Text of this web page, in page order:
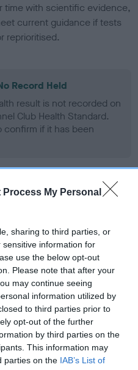
Process My Personal
sharing to third parties, or
information for
use the below opt-out
Please note that after your
may continue seeing
information utilized by
to third parties prior to
opt-out of the further
by third parties on the
This information may
parties on the IAB’s List of
time with scientific evidence,
current guidance if tests
reprioritised.
Record Held
result is not recorded on
Club Health Standard.
if it has been
Held
confirm if it has been
No Record Held
result is not recorded on
Club Health Standard.
confirm if it has been